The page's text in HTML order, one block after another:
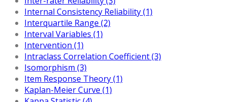
Internal Consistency Reliability (1)
Interquartile Range (2)
Interval Variables (1)
Intervention (1)
Intraclass Correlation Coefficient (3)
Isomorphism (3)
Item Response Theory (1)
Kaplan-Meier Curve (1)